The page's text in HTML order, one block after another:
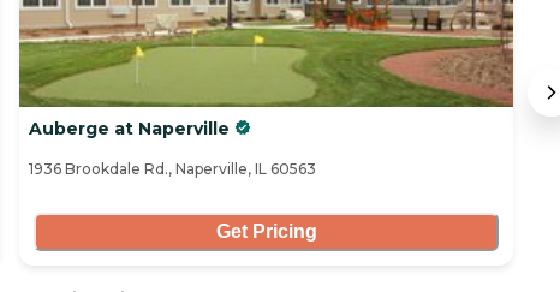
Auberge at Naperville
1936 Brookdale Rd., Naperville, IL 60563
Get Pricing